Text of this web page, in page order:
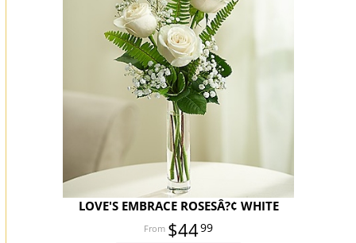
LOVE'S EMBRACE ROSESÂ?¢ WHITE
$4499